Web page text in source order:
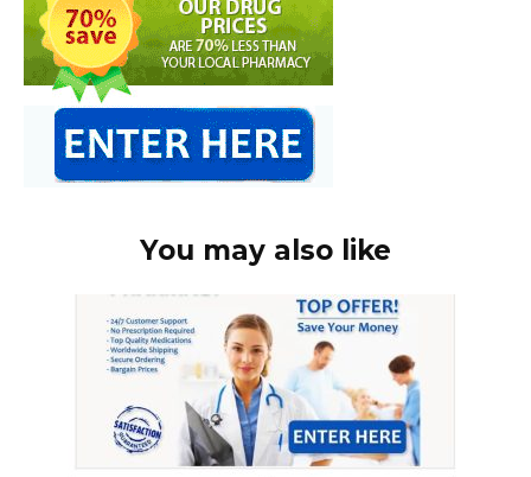
You may also like